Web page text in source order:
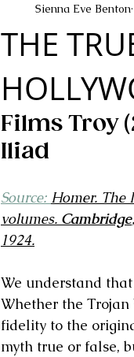
THE
Sienna Eve Benton
Films Troy
Iliad
Source: Homer. The
volumes. Cambridge
1924.
We understand
Whether the Trojan
fidelity to the
myth true or false,